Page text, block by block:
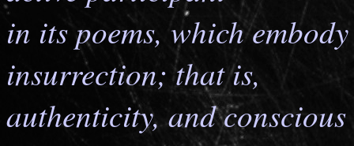
in its poems, which
insurrection; that is,
authenticity, and